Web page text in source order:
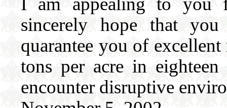
sincerely hope that
quarantee you of
tons per acre in
encounter disruptive